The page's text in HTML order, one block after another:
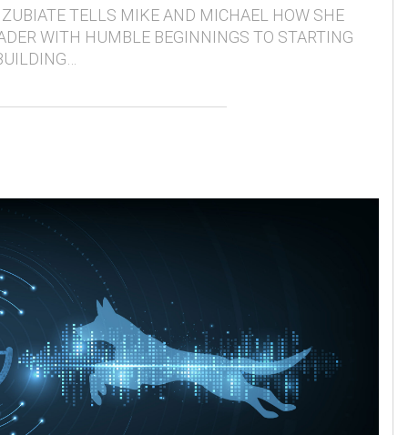
ZUBIATE TELLS MIKE AND MICHAEL HOW SHE
WITH HUMBLE BEGINNINGS TO STARTING